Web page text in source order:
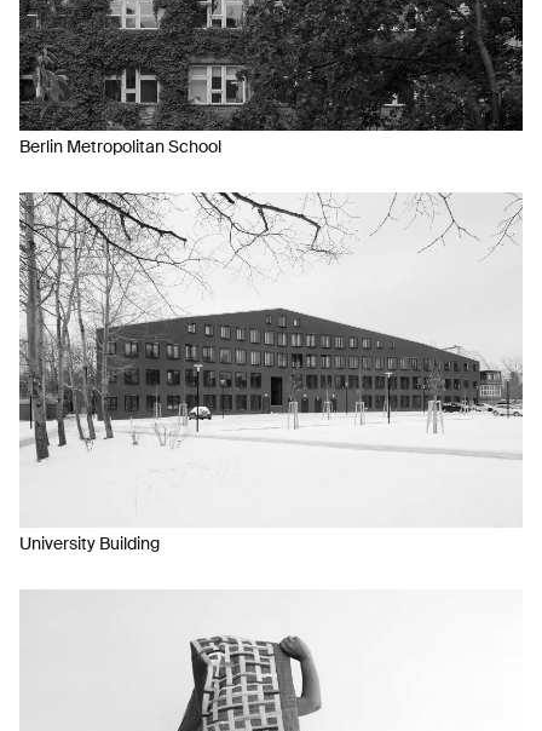
Berlin Metropolitan School
University Building